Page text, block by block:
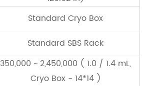
Standard Cryo Box
Standard SBS Rack
350,000 ~ 2,450,000 ( 1.0 / 1.4 mL,
Cryo Box - 14*14 )